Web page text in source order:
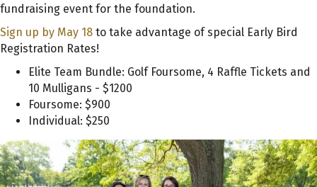
fundraising event for the foundation.
Sign up by May 18 to take advantage of special Early Bird
Registration Rates!
Elite Team Bundle: Golf Foursome, 4 Raffle Tickets and
10 Mulligans - $1200
Foursome: $900
Individual: $250